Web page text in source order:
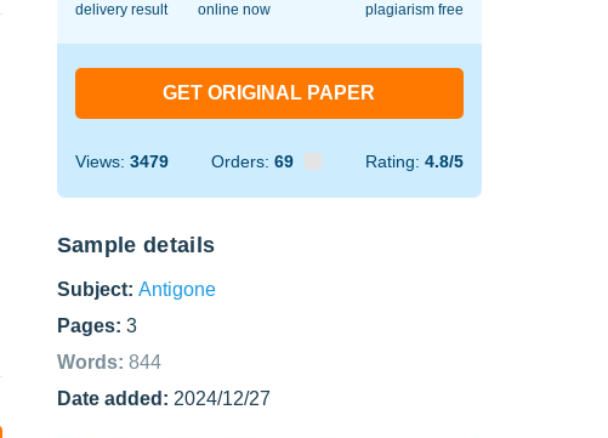
delivery result online now plagiarism free
GET ORIGINAL PAPER
Views: 3479 Orders: 69 Rating: 4.8/5
Sample details
Subject: Antigone
Pages: 3
Words: 844
Date added: 2024/12/27